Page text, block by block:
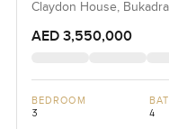
Claydon House,
AED 3,550,000
BEDROOM
3 4